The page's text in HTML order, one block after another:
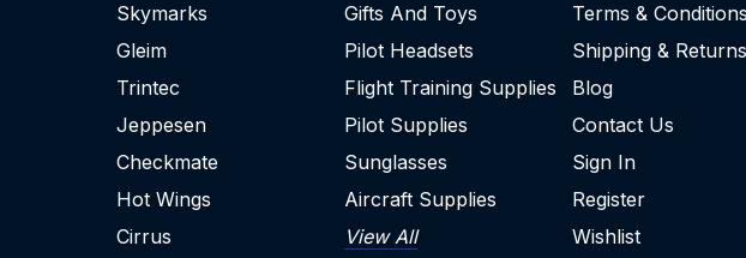
Skymarks
Gleim
Trintec
Jeppesen
Checkmate
Hot Wings
Cirrus
Gifts And Toys
Pilot Headsets
Flight Training Supplies
Pilot Supplies
Sunglasses
Aircraft Supplies
View All
Terms & Conditions
Shipping & Returns
Blog
Contact Us
Sign In
Register
Wishlist